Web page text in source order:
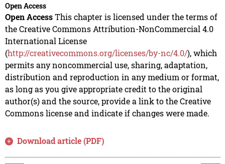
Open Access
Open AccessThis chapter is licensed under the terms of
the Creative Commons Attribution-NonCommercial 4.0
International License
(http://creativecommons.org/licenses/by-nc/4.0/), which
permits any noncommercial use, sharing, adaptation,
distribution and reproduction in any medium or format,
as long as you give appropriate credit to the original
author(s) and the source, provide a link to the Creative
Commons license and indicate if changes were made.
Download article (PDF)